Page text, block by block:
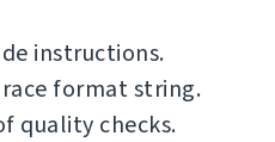
instructions.
format string.
quality checks.